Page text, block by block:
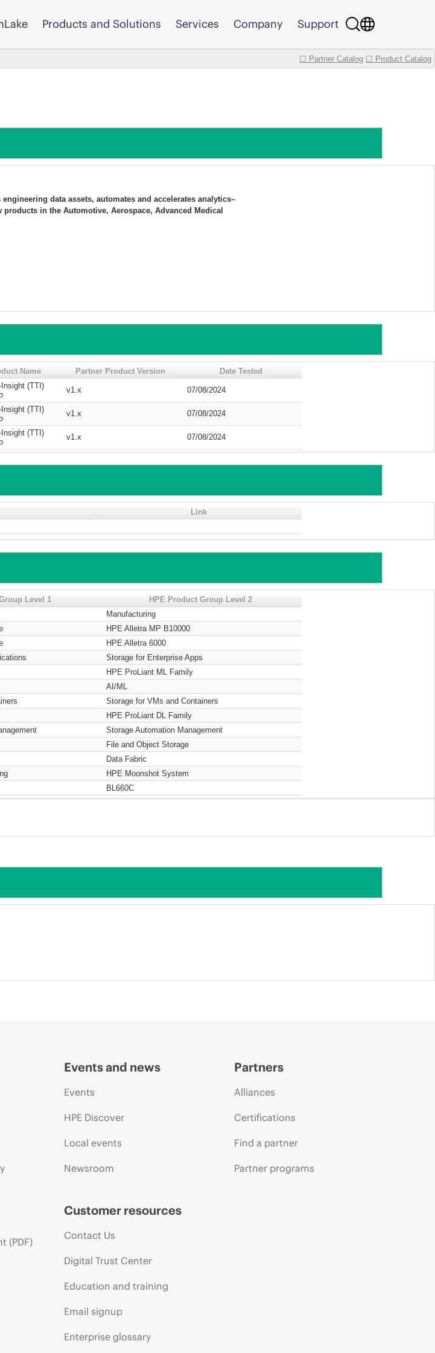
Products and Solutions Services Company Support
☐ Partner Catalog ☐ Product Catalog
data assets, automates and accelerates analytics–
in the Automotive, Aerospace, Advanced Medical
Name Partner Product Version Date Tested
(TTI)
v1.x 07/08/2024
(TTI)
v1.x 07/08/2024
(TTI)
v1.x 07/08/2024
Link
Level 1
HPE Product Group Level 2
Manufacturing
HPE Alletra MP B10000
HPE Alletra 6000
Storage for Enterprise Apps
HPE ProLiant ML Family
AI/ML
Storage for VMs and Containers
HPE ProLiant DL Family
Storage Automation Management
File and Object Storage
Data Fabric
HPE Moonshot System
BL660C
(PDF)
Events and news
Events
HPE Discover
Local events
Newsroom
Customer resources
Contact Us
Digital Trust Center
Education and training
Email signup
Enterprise glossary
Partners
Alliances
Certifications
Find a partner
Partner programs